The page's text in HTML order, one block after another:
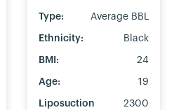
Type: Average BBL
Ethnicity: Black
BMI: 24
Age: 19
Liposuction
2300